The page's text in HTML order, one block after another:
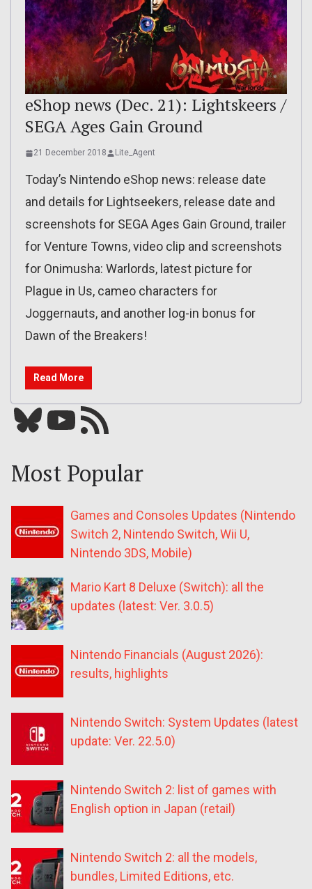
eShop news (Dec. 21): Lightskeers /
SEGA Ages Gain Ground
21 December 2018 Lite_Agent
Today’s Nintendo eShop news: release date
and details for Lightseekers, release date and
screenshots for SEGA Ages Gain Ground, trailer
for Venture Towns, video clip and screenshots
for Onimusha: Warlords, latest picture for
Plague in Us, cameo characters for
Joggernauts, and another log-in bonus for
Dawn of the Breakers!
Read More
Bluesky YouTube Our RSS feed
Most Popular
Games and Consoles Updates (Nintendo
Switch 2, Nintendo Switch, Wii U,
Nintendo 3DS, Mobile)
Mario Kart 8 Deluxe (Switch): all the
updates (latest: Ver. 3.0.5)
Nintendo Financials (August 2026):
results, highlights
Nintendo Switch: System Updates (latest
update: Ver. 22.5.0)
Nintendo Switch 2: list of games with
English option in Japan (retail)
Nintendo Switch 2: all the models,
bundles, Limited Editions, etc.